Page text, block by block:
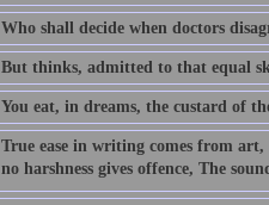
Who shall decide when doctors
But thinks, admitted to that equal
You eat, in dreams, the custard of
True ease in writing comes from art,
no harshness gives offence, The